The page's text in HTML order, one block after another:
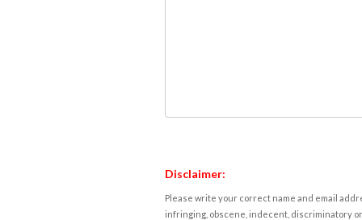
Disclaimer:
Please write your correct name and email
infringing, obscene, indecent, discriminatory